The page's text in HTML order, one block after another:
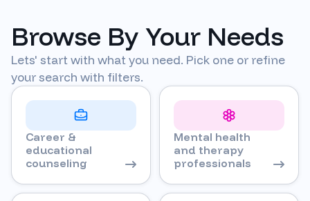
Browse By Your Needs
Lets' start with what you need. Pick one or refine
your search with filters.
Career &
educational
counseling
Mental health
and therapy
professionals